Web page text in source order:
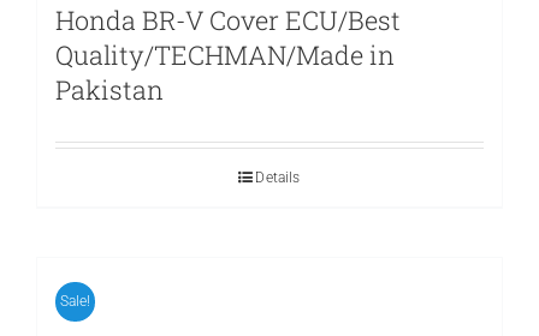
Honda BR-V Cover ECU/Best
Quality/TECHMAN/Made in
Pakistan
Details
Sale!